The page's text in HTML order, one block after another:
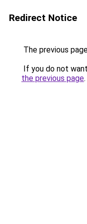
Redirect Notice
The previous
If you do not
the previous page.